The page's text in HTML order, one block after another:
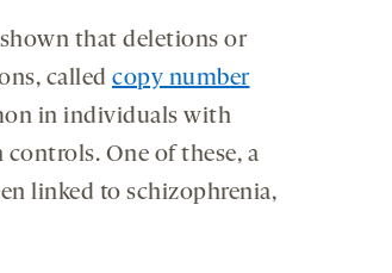
that deletions or
called copy number
in individuals with
One of these, a
linked to schizophrenia,